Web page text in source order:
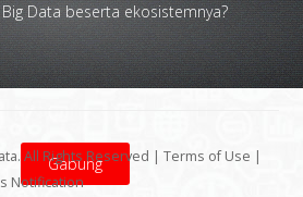
Data beserta ekosistemnya?
Gabung
All Rights Reserved |Terms of Use |
Notification